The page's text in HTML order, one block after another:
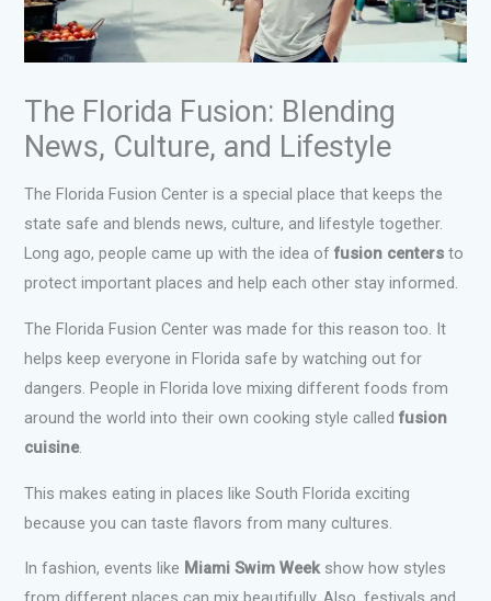
The Florida Fusion: Blending
News, Culture, and Lifestyle
The Florida Fusion Center is a special place that keeps the
state safe and blends news, culture, and lifestyle together.
Long ago, people came up with the idea offusion centers to
protect important places and help each other stay informed.
The Florida Fusion Center was made for this reason too. It
helps keep everyone in Florida safe by watching out for
dangers. People in Florida love mixing different foods from
around the world into their own cooking style calledfusion
cuisine.
This makes eating in places like South Florida exciting
because you can taste flavors from many cultures.
In fashion, events like Miami Swim Weekshow how styles